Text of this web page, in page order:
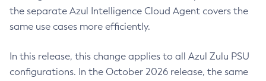
the separate Azul Intelligence Cloud Agent covers the
same use cases more efficiently.
In this release, this change applies to all Azul Zulu PSU
configurations. In the October 2026 release, the same